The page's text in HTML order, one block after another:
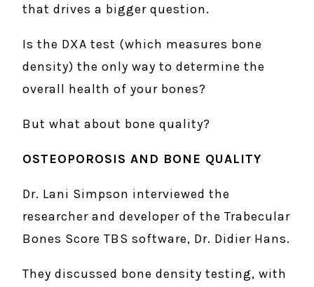
that drives a bigger question.
Is the DXA test (which measures bone
density) the only way to determine the
overall health of your bones?
But what about bone quality?
OSTEOPOROSIS AND BONE QUALITY
Dr. Lani Simpson interviewed the
researcher and developer of the Trabecular
Bones Score TBS software, Dr. Didier Hans.
They discussed bone density testing, with